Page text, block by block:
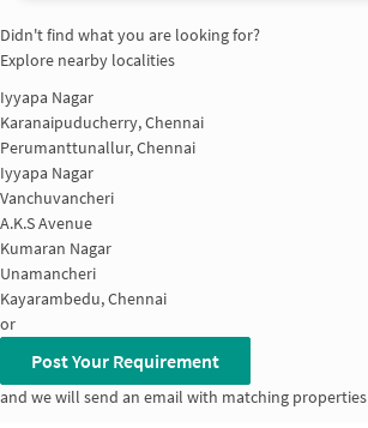
Didn't find what you are looking for?
Explore nearby localities
Iyyapa Nagar
Karanaipuducherry, Chennai
Perumanttunallur, Chennai
Iyyapa Nagar
Vanchuvancheri
A.K.S Avenue
Kumaran Nagar
Unamancheri
Kayarambedu, Chennai
or
Post Your Requirement
and we will send an email with matching properties